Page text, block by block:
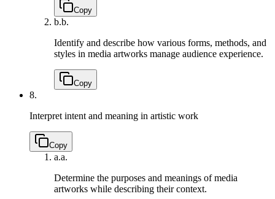
Copy
b.b.
Identify and describe how various forms, methods, and
styles in media artworks manage audience experience.
Copy
8.
Interpret intent and meaning in artistic work
Copy
a.a.
Determine the purposes and meanings of media
artworks while describing their context.